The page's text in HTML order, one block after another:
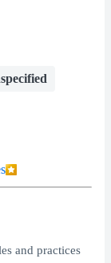
and practices